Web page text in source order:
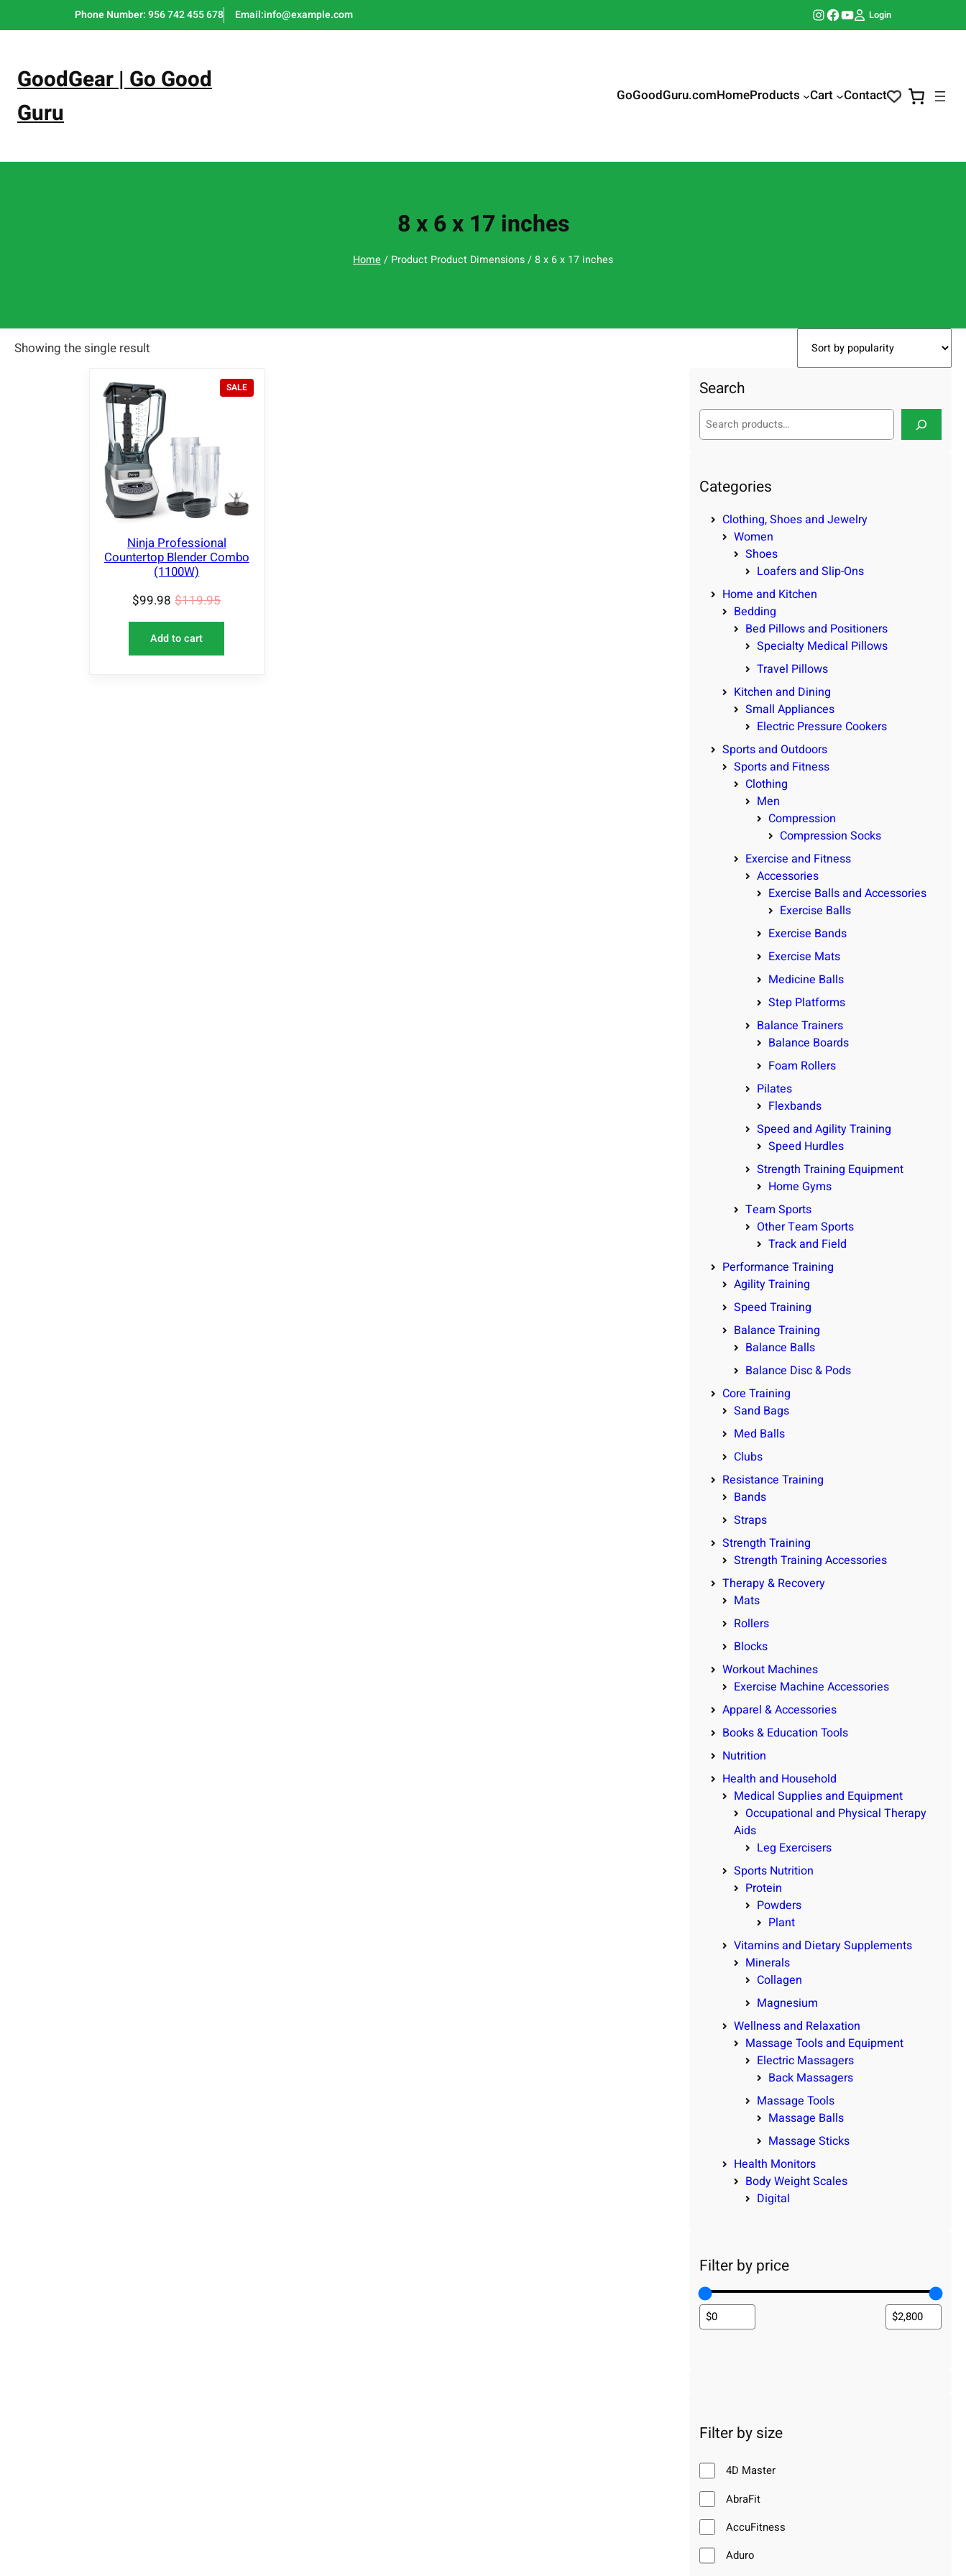
to
Phone Number: 956 742 455 678 Email:info@example.com Instagram Facebook YouTube Login
GoodGear | Go Good
Guru
GoGoodGuru.comHomeProducts Cart Contact
8 x 6 x 17 inches
Home/ Product Product Dimensions / 8 x 6 x 17 inches
Showing the single result
SALEP
R
S
Ninja Professional
Countertop Blender Combo
(1100W)
$119.95
$99.98
Add to cart
Search
S
c
Categories
Clothing, Shoes and Jewelry
Women
Shoes
Loafers and Slip-Ons
Home and Kitchen
Bedding
Bed Pillows and Positioners
Specialty Medical Pillows
Travel Pillows
Kitchen and Dining
Small Appliances
Electric Pressure Cookers
Sports and Outdoors
Sports and Fitness
Clothing
Men
Compression
Compression Socks
Exercise and Fitness
Accessories
Exercise Balls and Accessories
Exercise Balls
Exercise Bands
Exercise Mats
Medicine Balls
Step Platforms
Balance Trainers
Balance Boards
Foam Rollers
Pilates
Flexbands
Speed and Agility Training
Speed Hurdles
Strength Training Equipment
Home Gyms
Team Sports
Other Team Sports
Track and Field
Performance Training
Agility Training
Speed Training
Balance Training
Balance Balls
Balance Disc & Pods
Core Training
Sand Bags
Med Balls
Clubs
Resistance Training
Bands
Straps
Strength Training
Strength Training Accessories
Therapy & Recovery
Mats
Rollers
Blocks
Workout Machines
Exercise Machine Accessories
Apparel & Accessories
Books & Education Tools
Nutrition
Health and Household
Medical Supplies and Equipment
Occupational and Physical Therapy
Aids
Leg Exercisers
Sports Nutrition
Protein
Powders
Plant
Vitamins and Dietary Supplements
Minerals
Collagen
Magnesium
Wellness and Relaxation
Massage Tools and Equipment
Electric Massagers
Back Massagers
Massage Tools
Massage Balls
Massage Sticks
Health Monitors
Body Weight Scales
Digital
Filter by price
Filter by size
4D Master
AbraFit
AccuFitness
Aduro